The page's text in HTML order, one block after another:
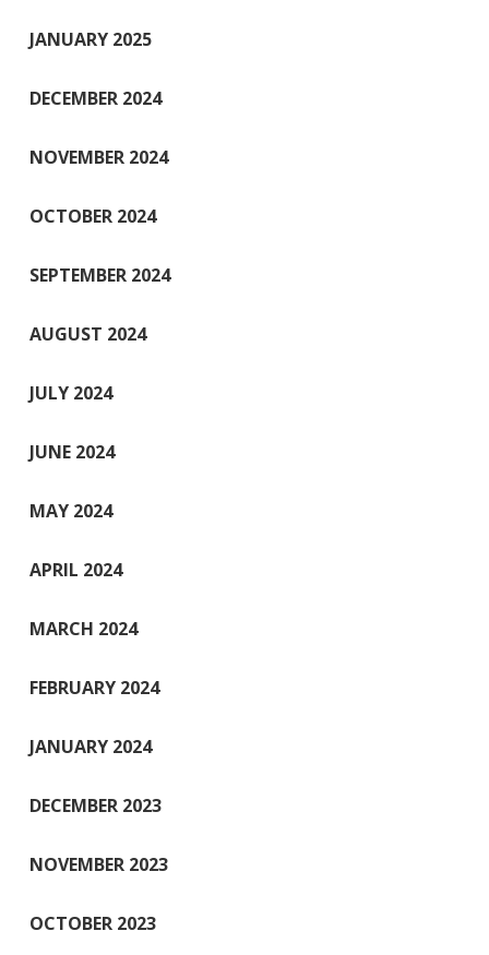
JANUARY 2025
DECEMBER 2024
NOVEMBER 2024
OCTOBER 2024
SEPTEMBER 2024
AUGUST 2024
JULY 2024
JUNE 2024
MAY 2024
APRIL 2024
MARCH 2024
FEBRUARY 2024
JANUARY 2024
DECEMBER 2023
NOVEMBER 2023
OCTOBER 2023